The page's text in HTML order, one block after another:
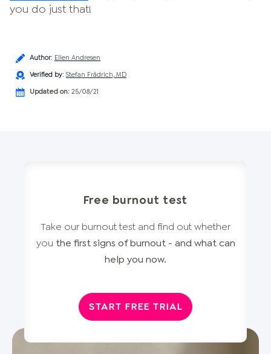
you do just that!
Author: Ellen Andresen
Verified by: Stefan Frädrich, MD
Updated on: 25/08/21
Free burnout test
Take our burnout test and find out whether
you the first signs of burnout - and what can
help you now.
START FREE TRIAL